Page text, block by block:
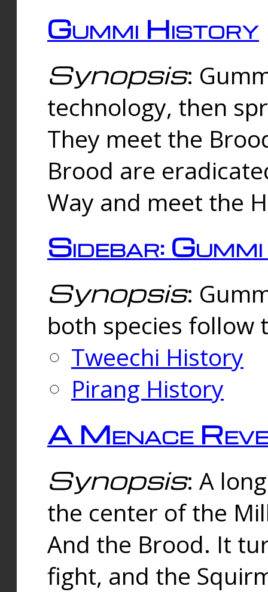
Gummi History
Synopsis:
technology, then
They meet the
Brood are
Way and meet the
Sidebar:
Synopsis:
both species follow
Tweechi History
Pirang History
A Menace
Synopsis: A
the center of the
And the Brood. It
fight, and the